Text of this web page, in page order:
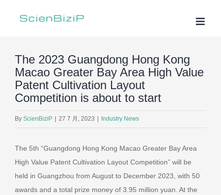
The 2023 Guangdong Hong Kong
Macao Greater Bay Area High Value
Patent Cultivation Layout
Competition is about to start
By ScienBiziP 27 7 月, 2023 Industry News
The 5th “Guangdong Hong Kong Macao Greater Bay Area
High Value Patent Cultivation Layout Competition” will be
held in Guangzhou from August to December 2023, with 50
awards and a total prize money of 3.95 million yuan. At the